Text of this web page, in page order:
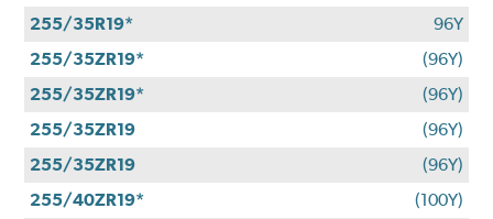
255/35R19*
96Y
255/35ZR19*
(96Y)
255/35ZR19*
(96Y)
255/35ZR19
(96Y)
255/35ZR19
(96Y)
255/40ZR19*
(100Y)